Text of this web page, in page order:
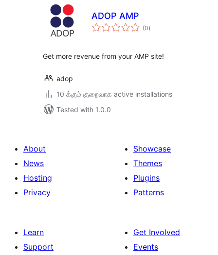
ADOP AMP
(0total
ratings
)
Get more revenue from your AMP site!
adop
10 க்கும் குறைவாக active installations
Tested with 1.0.0
About
News
Hosting
Privacy
Showcase
Themes
Plugins
Patterns
Learn
Support
Get Involved
Events